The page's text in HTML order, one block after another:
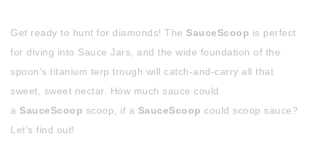
Get ready to hunt for diamonds! The SauceScoop is perfect
for diving into Sauce Jars, and the wide foundation of the
spoon’s titanium terp trough will catch-and-carry all that
sweet, sweet nectar. How much sauce could
a SauceScoop scoop, if a SauceScoop could scoop sauce?
Let’s find out!